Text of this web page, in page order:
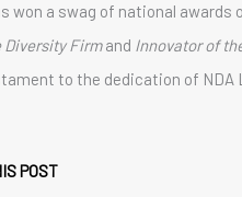
won a swag of national
Diversity Firmand Innovator of
to the dedication of NDA
POST